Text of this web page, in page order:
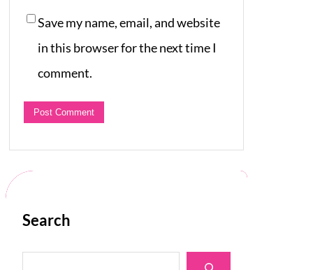
Save my name, email, and website
in this browser for the next time I
comment.
Search